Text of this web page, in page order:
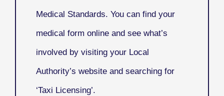
Medical Standards. You can find your
medical form online and see what’s
involved by visiting your Local
Authority’s website and searching for
‘Taxi Licensing’.